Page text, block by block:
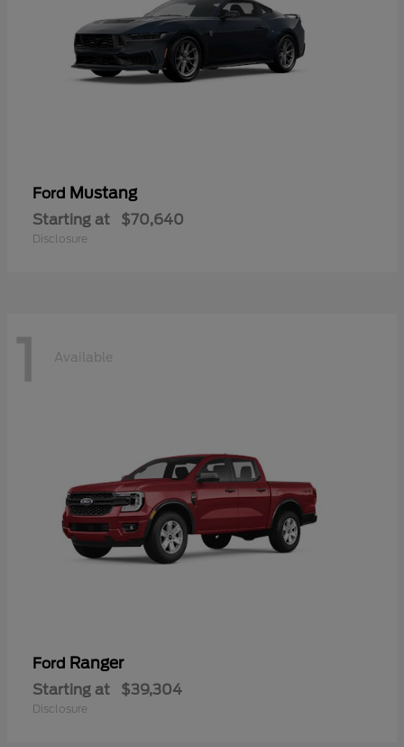
Ford Mustang
Starting at $70,640
Disclosure
1 Available
Ford Ranger
Starting at $39,304
Disclosure